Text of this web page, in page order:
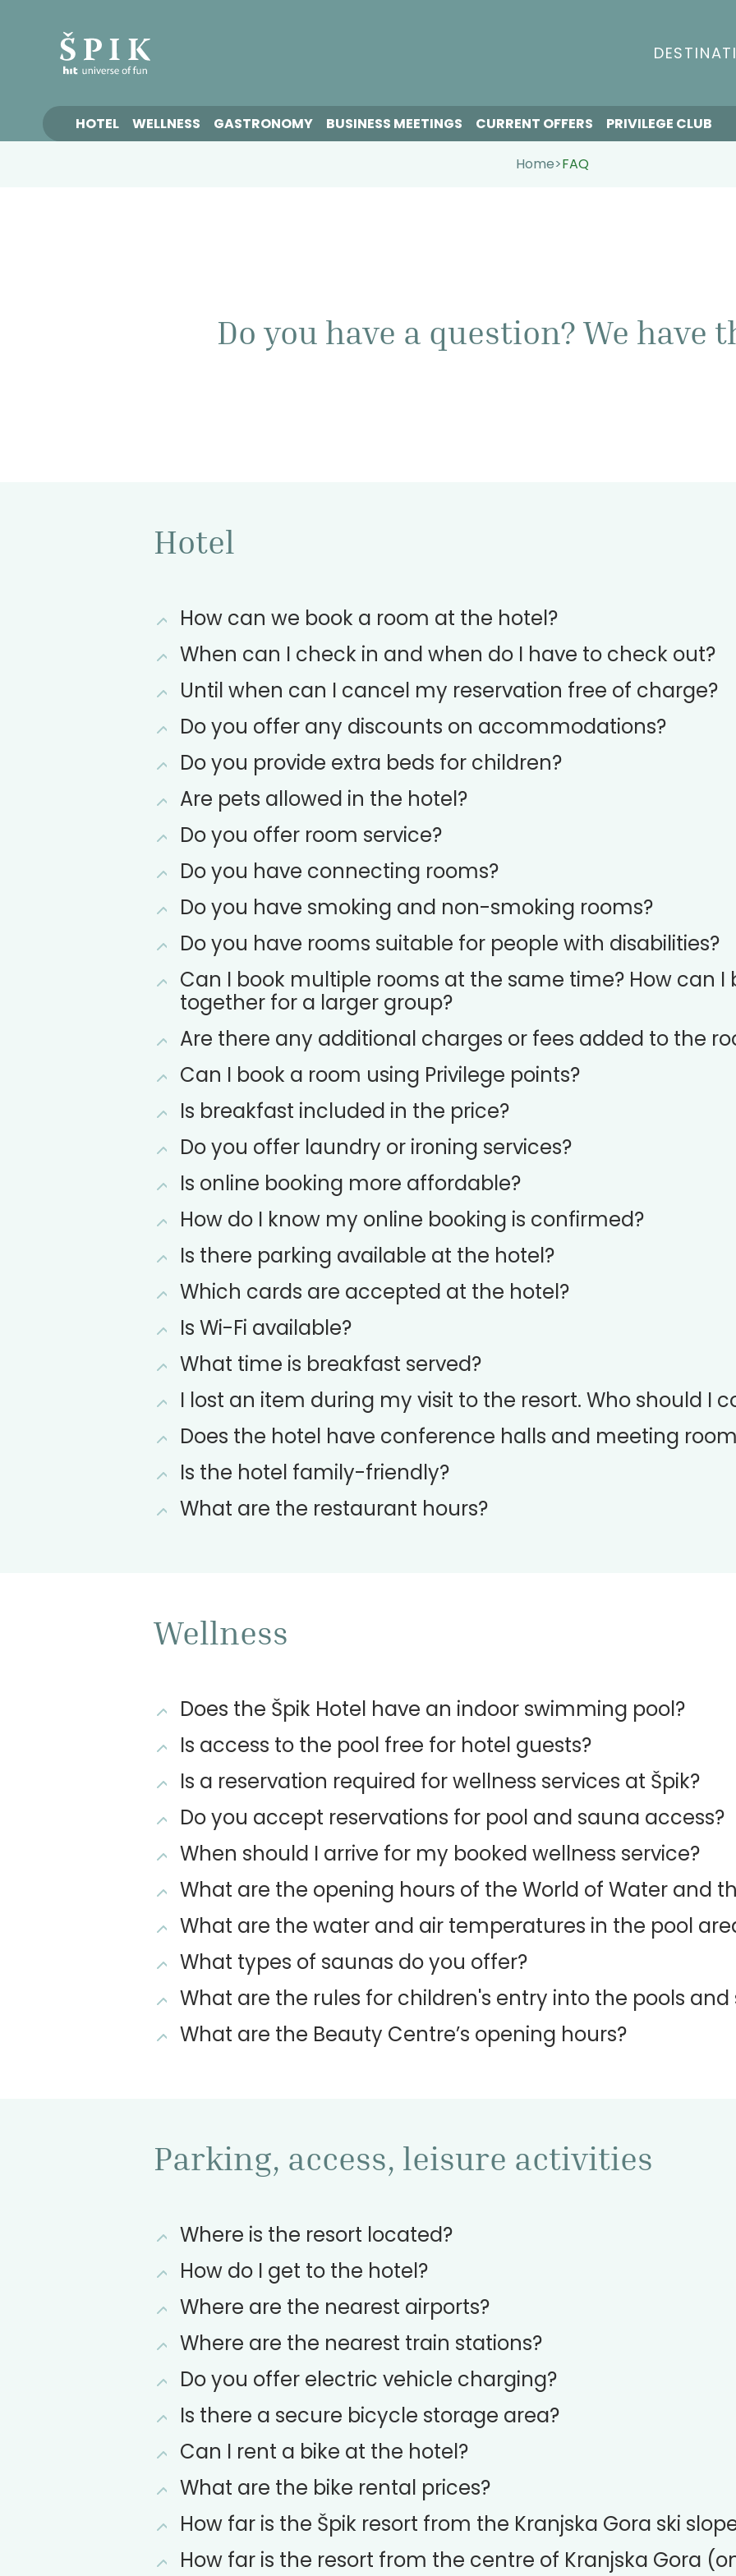
HOTEL WELLNESS GASTRONOMY BUSINESS MEETINGS CURRENT OFFERS PRIVILEGE CLUB
Home>FAQ
Do you have a question? We have
Hotel
How can we book a room at the hotel?
When can I check in and when do I have to check out?
Until when can I cancel my reservation free of charge?
Do you offer any discounts on accommodations?
Do you provide extra beds for children?
Are pets allowed in the hotel?
Do you offer room service?
Do you have connecting rooms?
Do you have smoking and non-smoking rooms?
Do you have rooms suitable for people with disabilities?
Can I book multiple rooms at the same time? How can I
together for a larger group?
Are there any additional charges or fees added to the
Can I book a room using Privilege points?
Is breakfast included in the price?
Do you offer laundry or ironing services?
Is online booking more affordable?
How do I know my online booking is confirmed?
Is there parking available at the hotel?
Which cards are accepted at the hotel?
Is Wi-Fi available?
What time is breakfast served?
I lost an item during my visit to the resort. Who should I
Does the hotel have conference halls and meeting
Is the hotel family-friendly?
What are the restaurant hours?
Wellness
Does the Špik Hotel have an indoor swimming pool?
Is access to the pool free for hotel guests?
Is a reservation required for wellness services at Špik?
Do you accept reservations for pool and sauna access?
When should I arrive for my booked wellness service?
What are the opening hours of the World of Water and
What are the water and air temperatures in the pool
What types of saunas do you offer?
What are the rules for children's entry into the pools
What are the Beauty Centre’s opening hours?
Parking, access, leisure activities
Where is the resort located?
How do I get to the hotel?
Where are the nearest airports?
Where are the nearest train stations?
Do you offer electric vehicle charging?
Is there a secure bicycle storage area?
Can I rent a bike at the hotel?
What are the bike rental prices?
How far is the Špik resort from the Kranjska Gora ski
How far is the resort from the centre of Kranjska Gora